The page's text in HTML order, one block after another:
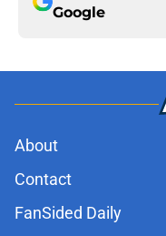
Google
About
Contact
FanSided Daily